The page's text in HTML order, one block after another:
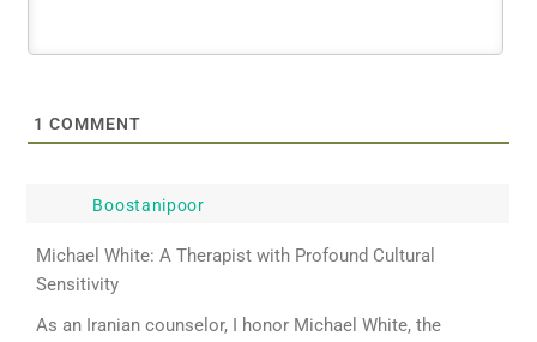
1 COMMENT
Boostanipoor
Michael White: A Therapist with Profound Cultural
Sensitivity
As an Iranian counselor, I honor Michael White, the